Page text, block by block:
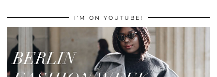
I’M ON YOUTUBE!